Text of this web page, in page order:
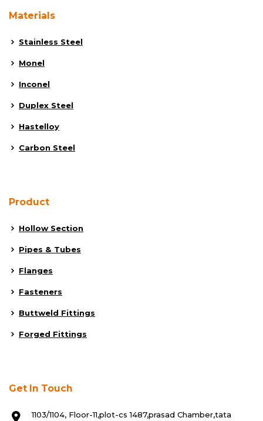
Materials
Stainless Steel
Monel
Inconel
Duplex Steel
Hastelloy
Carbon Steel
Product
Hollow Section
Pipes & Tubes
Flanges
Fasteners
Buttweld Fittings
Forged Fittings
Get In Touch
1103/1104, Floor-11,plot-cs 1487,prasad Chamber,tata